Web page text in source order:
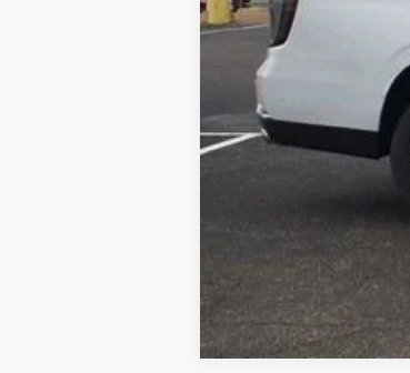
*Excludes tax, title & fees